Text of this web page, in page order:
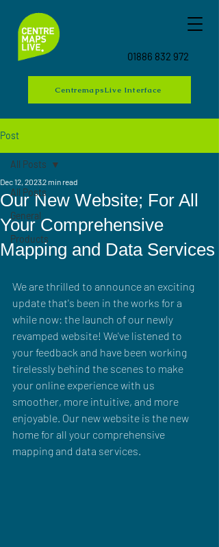
01886 832 972
CentremapsLive Interface
Post
All Posts
General
Products
All Posts
Our New Website; For All
Your Comprehensive
Mapping and Data Services
Dec 12, 20232 min read
We are thrilled to announce an exciting
update that's been in the works for a
while now: the launch of our newly
revamped website! We've listened to
your feedback and have been working
tirelessly behind the scenes to make
your online experience with us
smoother, more intuitive, and more
enjoyable. Our new website is the new
home for all your comprehensive
mapping and data services.